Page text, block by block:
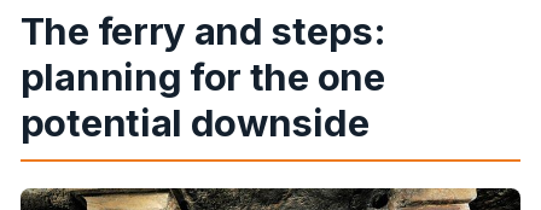
The ferry and steps:
planning for the one
potential downside